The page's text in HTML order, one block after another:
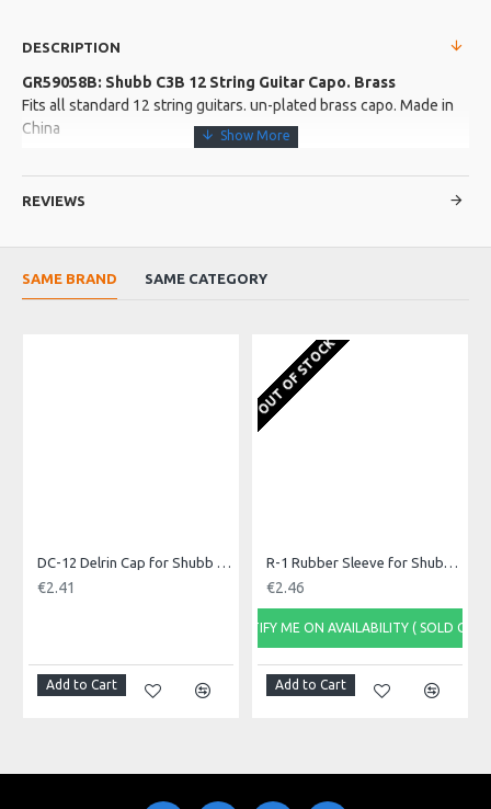
DESCRIPTION
GR59058B: Shubb C3B 12 String Guitar Capo. Brass
Fits all standard 12 string guitars. un-plated brass capo. Made in
China
More about this Product:
Classic over-centre locking Shubb design
screw allows you to apply a minimum of pessure to the strings,
avoiding tuning issues when capoing.
REVIEWS
SAME BRAND SAME CATEGORY
DC-12 Delrin Cap for Shubb Capo
€2.41
Add to Cart
OUT OF STOCK
R-1 Rubber Sleeve for Shubb Capo
€2.46
NOTIFY ME ON AVAILABILITY ( SOLD OUT)
Add to Cart